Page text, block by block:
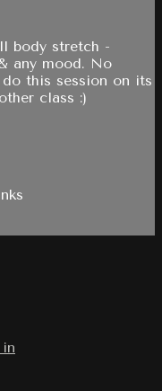
body stretch -
any mood. No
this session on its
class :)